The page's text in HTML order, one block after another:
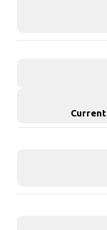
Current